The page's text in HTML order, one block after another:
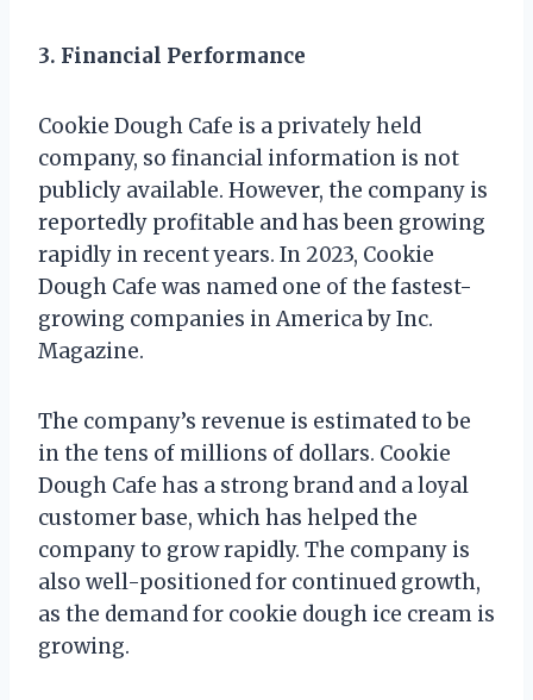
3. Financial Performance
Cookie Dough Cafe is a privately held
company, so financial information is not
publicly available. However, the company is
reportedly profitable and has been growing
rapidly in recent years. In 2023, Cookie
Dough Cafe was named one of the fastest-
growing companies in America by Inc.
Magazine.
The company’s revenue is estimated to be
in the tens of millions of dollars. Cookie
Dough Cafe has a strong brand and a loyal
customer base, which has helped the
company to grow rapidly. The company is
also well-positioned for continued growth,
as the demand for cookie dough ice cream is
growing.